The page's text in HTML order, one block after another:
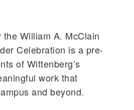
William A. McClain
Celebration is a pre-
of Wittenberg’s
work that
and beyond.